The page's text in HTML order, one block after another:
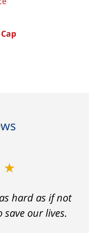
hard as if not
our lives.
that ended
that